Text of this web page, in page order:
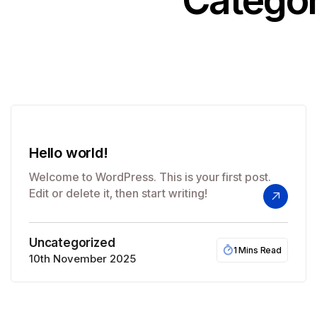
Hello world!
Welcome to WordPress. This is your first post.
Edit or delete it, then start writing!
Uncategorized
10th November 2025
1 Mins Read